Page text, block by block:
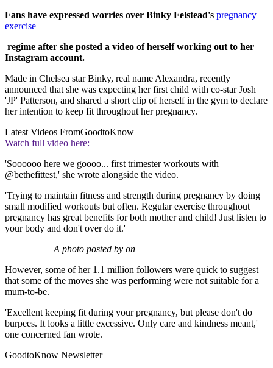
Fans have expressed worries over Binky Felstead's pregnancy
exercise
regime after she posted a video of herself working out to her
Instagram account.
Made in Chelsea star Binky, real name Alexandra, recently
announced that she was expecting her first child with co-star Josh
'JP' Patterson, and shared a short clip of herself in the gym to declare
her intention to keep fit throughout her pregnancy.
Latest Videos FromGoodtoKnow
Watch full video here:
'Soooooo here we goooo... first trimester workouts with
@bethefittest,' she wrote alongside the video.
'Trying to maintain fitness and strength during pregnancy by doing
small modified workouts but often. Regular exercise throughout
pregnancy has great benefits for both mother and child! Just listen to
your body and don't over do it.'
A photo posted by on
However, some of her 1.1 million followers were quick to suggest
that some of the moves she was performing were not suitable for a
mum-to-be.
'Excellent keeping fit during your pregnancy, but please don't do
burpees. It looks a little excessive. Only care and kindness meant,'
one concerned fan wrote.
GoodtoKnow Newsletter